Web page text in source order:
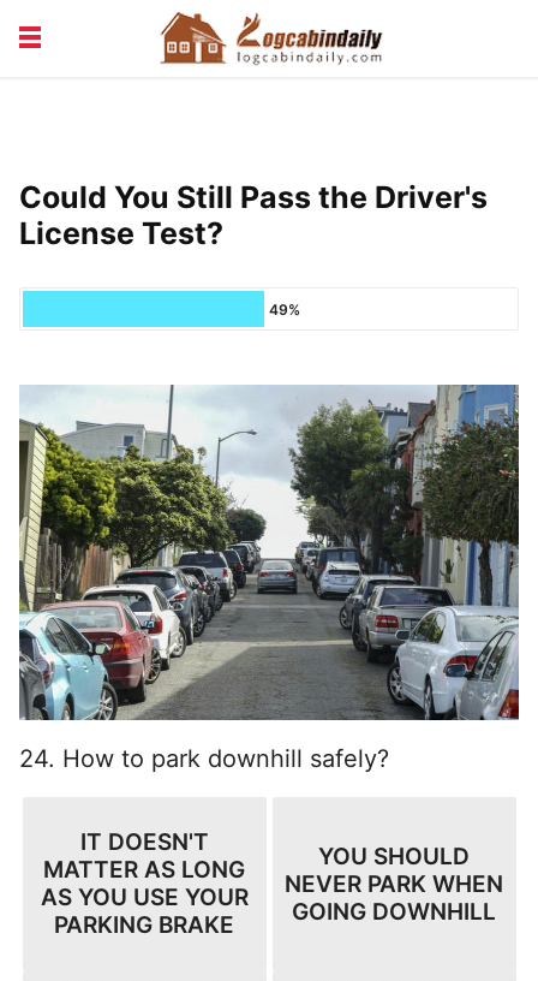
VACATION & RENTALS
Could You Still Pass the Driver's
License Test?
49%
24. How to park downhill safely?
IT DOESN'T
MATTER AS LONG
AS YOU USE YOUR
PARKING BRAKE
YOU SHOULD
NEVER PARK WHEN
GOING DOWNHILL